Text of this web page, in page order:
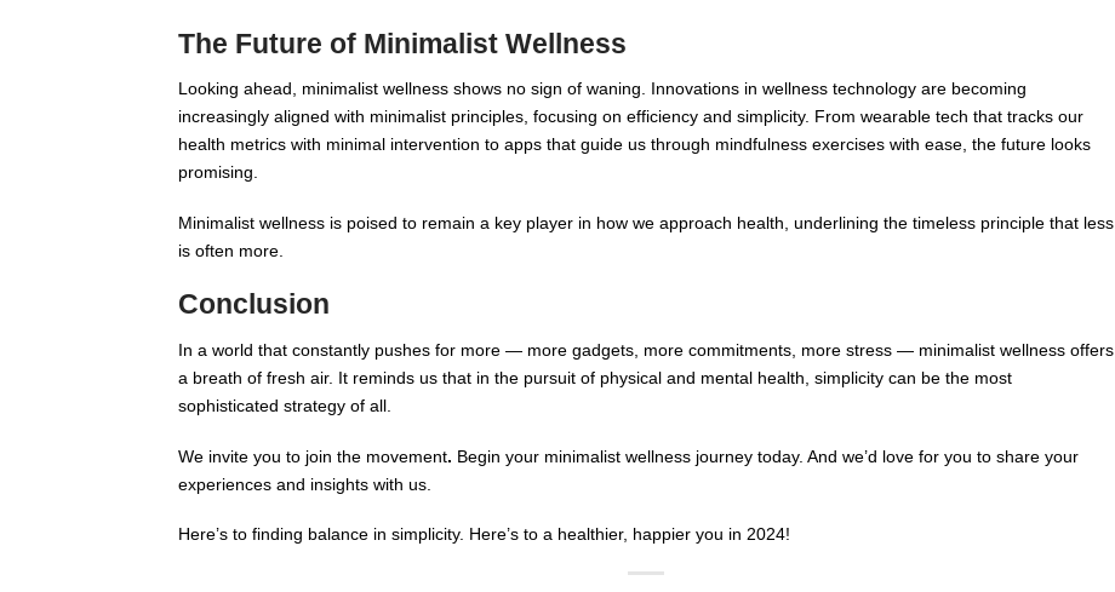
The Future of Minimalist Wellness
Looking ahead, minimalist wellness shows no sign of waning. Innovations in wellness technology are becoming
increasingly aligned with minimalist principles, focusing on efficiency and simplicity. From wearable tech that tracks our
health metrics with minimal intervention to apps that guide us through mindfulness exercises with ease, the future looks
promising.
Minimalist wellness is poised to remain a key player in how we approach health, underlining the timeless principle that less
is often more.
Conclusion
In a world that constantly pushes for more — more gadgets, more commitments, more stress — minimalist wellness offers
a breath of fresh air. It reminds us that in the pursuit of physical and mental health, simplicity can be the most
sophisticated strategy of all.
We invite you to join the movement. Begin your minimalist wellness journey today. And we’d love for you to share your
experiences and insights with us.
Here’s to finding balance in simplicity. Here’s to a healthier, happier you in 2024!